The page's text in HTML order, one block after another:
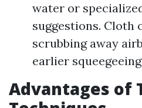
water or
suggestions. Cloth
scrubbing away
earlier
Advantages of